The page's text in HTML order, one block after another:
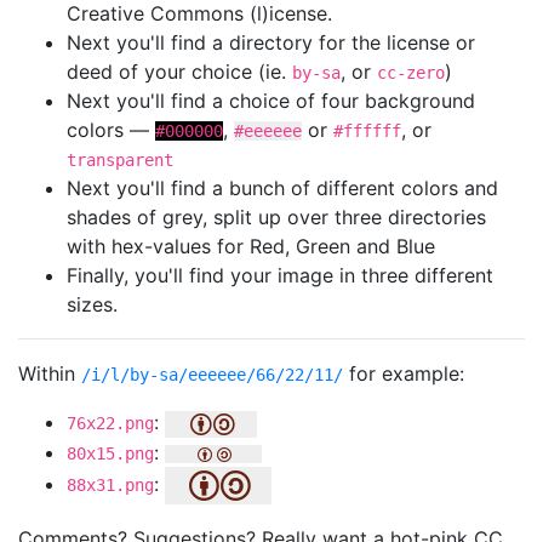
Creative Commons (l)icense.
Next you'll find a directory for the license or
deed of your choice (ie. by-sa, or cc-zero)
Next you'll find a choice of four background
colors — #000000, #eeeeee or #ffffff, or
transparent
Next you'll find a bunch of different colors and
shades of grey, split up over three directories
with hex-values for Red, Green and Blue
Finally, you'll find your image in three different
sizes.
Within /i/l/by-sa/eeeeee/66/22/11/ for example:
76x22.png:
80x15.png:
88x31.png: